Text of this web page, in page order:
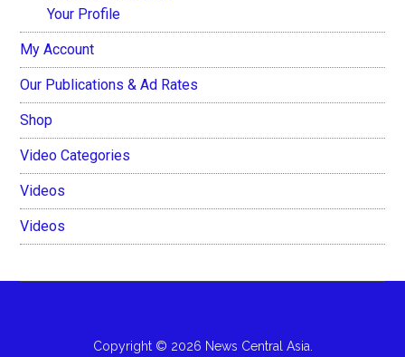
Your Profile
My Account
Our Publications & Ad Rates
Shop
Video Categories
Videos
Videos
Copyright © 2026 News Central Asia.